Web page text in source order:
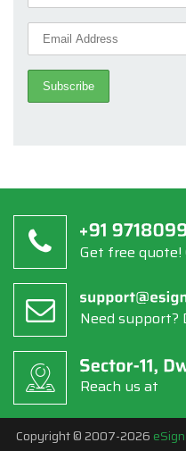
Get free quote!
Need support?
Reach us at
Copyright © 2007-2026